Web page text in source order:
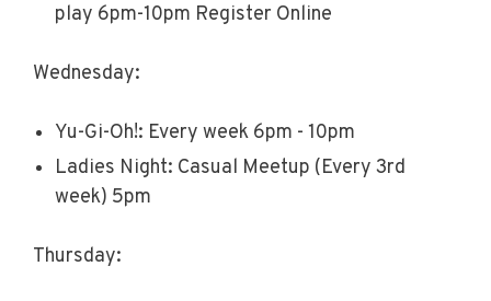
play 6pm-10pm Register Online
Wednesday:
Yu-Gi-Oh!: Every week 6pm - 10pm
Ladies Night: Casual Meetup (Every 3rd
week) 5pm
Thursday: